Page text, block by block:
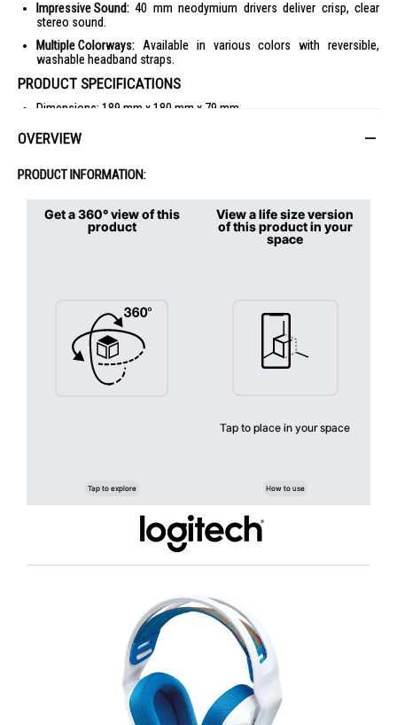
Impressive Sound: 40 mm neodymium drivers deliver crisp, clear
stereo sound.
Multiple Colorways: Available in various colors with reversible,
washable headband straps.
PRODUCT SPECIFICATIONS
Dimensions: 189 mm x 180 mm x 79 mm
Weight: 240 g (including cable)
Frequency Response: 20 Hz - 20 kHz
Impedance: 36 Ohms
Sensitivity: 87.5 dB SPL/mW
Microphone Pickup Pattern: Cardioid (Unidirectional)
PlayStation, Nintendo Switch, and mobile devices
Warranty: 2-Year Limited Hardware Warranty
IDEAL FOR
The Logitech G335 Wired Headset is ideal for gamers seeking a
gaming experience with its easy plug-and-play feature.
OVERVIEW
PRODUCT INFORMATION:
Get a 360° view of this
product
Tap to explore
View a life size version
of this product in your
space
Tap to place in your space
How to use